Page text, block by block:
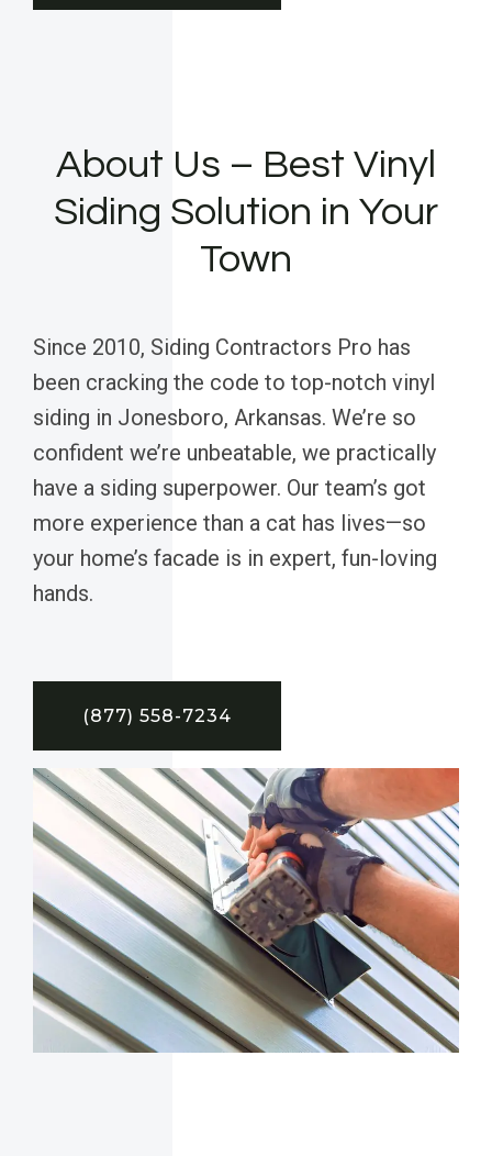
About Us – Best Vinyl
Siding Solution in Your
Town
Since 2010, Siding Contractors Pro has
been cracking the code to top-notch vinyl
siding in Jonesboro, Arkansas. We’re so
confident we’re unbeatable, we practically
have a siding superpower. Our team’s got
more experience than a cat has lives—so
your home’s facade is in expert, fun-loving
hands.
(877) 558-7234